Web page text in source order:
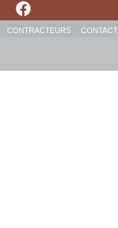
CONTRACTEURS CONTACT